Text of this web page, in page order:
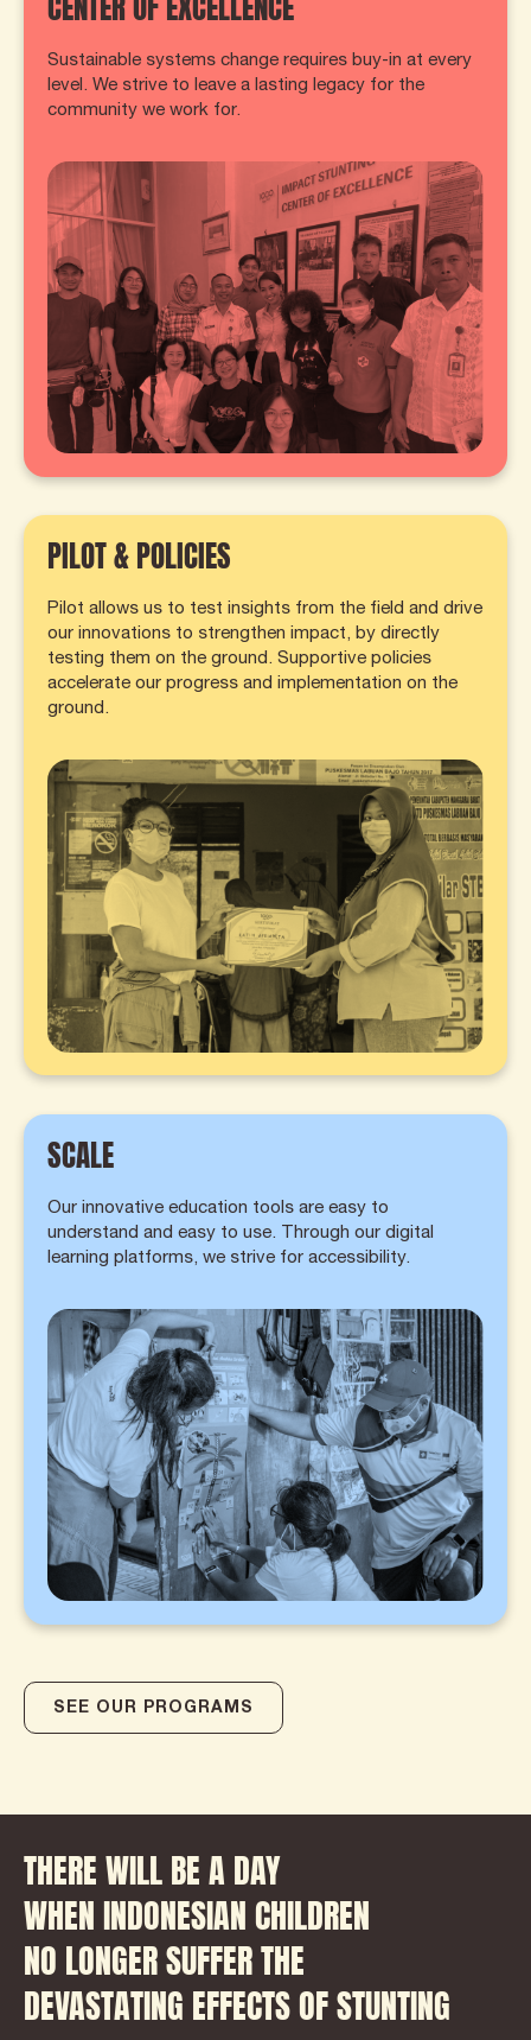
Sustainable systems change requires buy-in at every
level. We strive to leave a lasting legacy for the
community we work for.
PILOT & POLICIES
Pilot allows us to test insights from the field and drive
our innovations to strengthen impact, by directly
testing them on the ground. Supportive policies
accelerate our progress and implementation on the
ground.
SCALE
Our innovative education tools are easy to
understand and easy to use. Through our digital
learning platforms, we strive for accessibility.
SEE OUR PROGRAMS
THERE WILL BE A DAY
WHEN INDONESIAN CHILDREN
NO LONGER SUFFER THE
DEVASTATING EFFECTS OF STUNTING